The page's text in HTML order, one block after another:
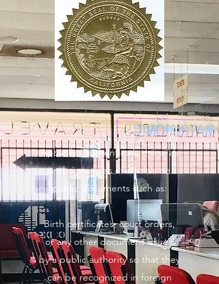
Apostilles authenticate the seals
and signatures of officials on
public documents such as:
Birth certificates, court orders,
or any other document issued
by a public authority so that they
can be recognized in foreign